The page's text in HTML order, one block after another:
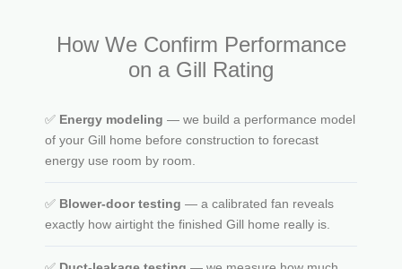
How We Confirm Performance
on a Gill Rating
✅ Energy modeling — we build a performance model
of your Gill home before construction to forecast
energy use room by room.
✅ Blower-door testing — a calibrated fan reveals
exactly how airtight the finished Gill home really is.